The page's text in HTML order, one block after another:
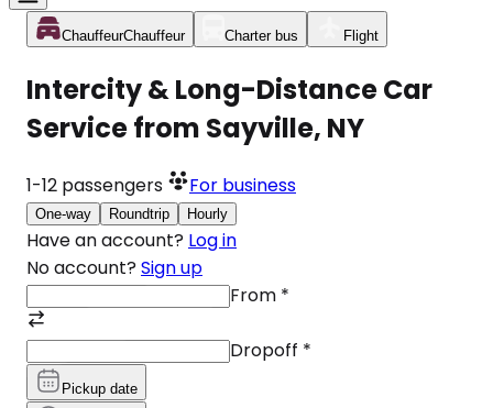
ChauffeurChauffeur Charter bus Flight
Intercity & Long-Distance Car
Service from Sayville, NY
1-12 passengers For business
One-way Roundtrip Hourly
Have an account? Log in
No account? Sign up
From *
Dropoff *
Pickup date